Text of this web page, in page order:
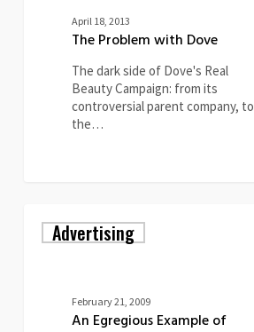
April 18, 2013
The Problem with Dove
The dark side of Dove's Real
Beauty Campaign: from its
controversial parent company, to
the…
Egregious
Example
Hypocrisy,
Advertising
February 21, 2009
An Egregious Example of